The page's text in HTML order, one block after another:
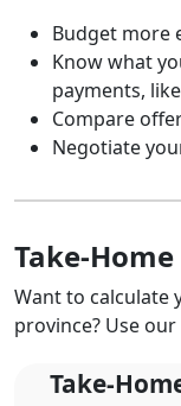
Budget more
Know what
payments,
Compare
Negotiate
Take-
Want to calculate
province? Use
Take-